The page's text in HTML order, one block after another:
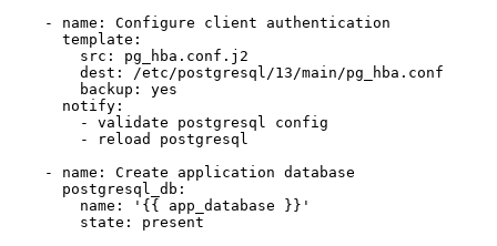
-
name: Configure client
authentication
template:
src:
pg_hba.conf.j2
dest:
/etc/postgresql/13/main/pg_hba.conf
backup:
yes
notify:
-
validate postgresql
config
-
reload
postgresql
-
name: Create application database
postgresql_db:
name:
'{{ app_database }}'
state:
present